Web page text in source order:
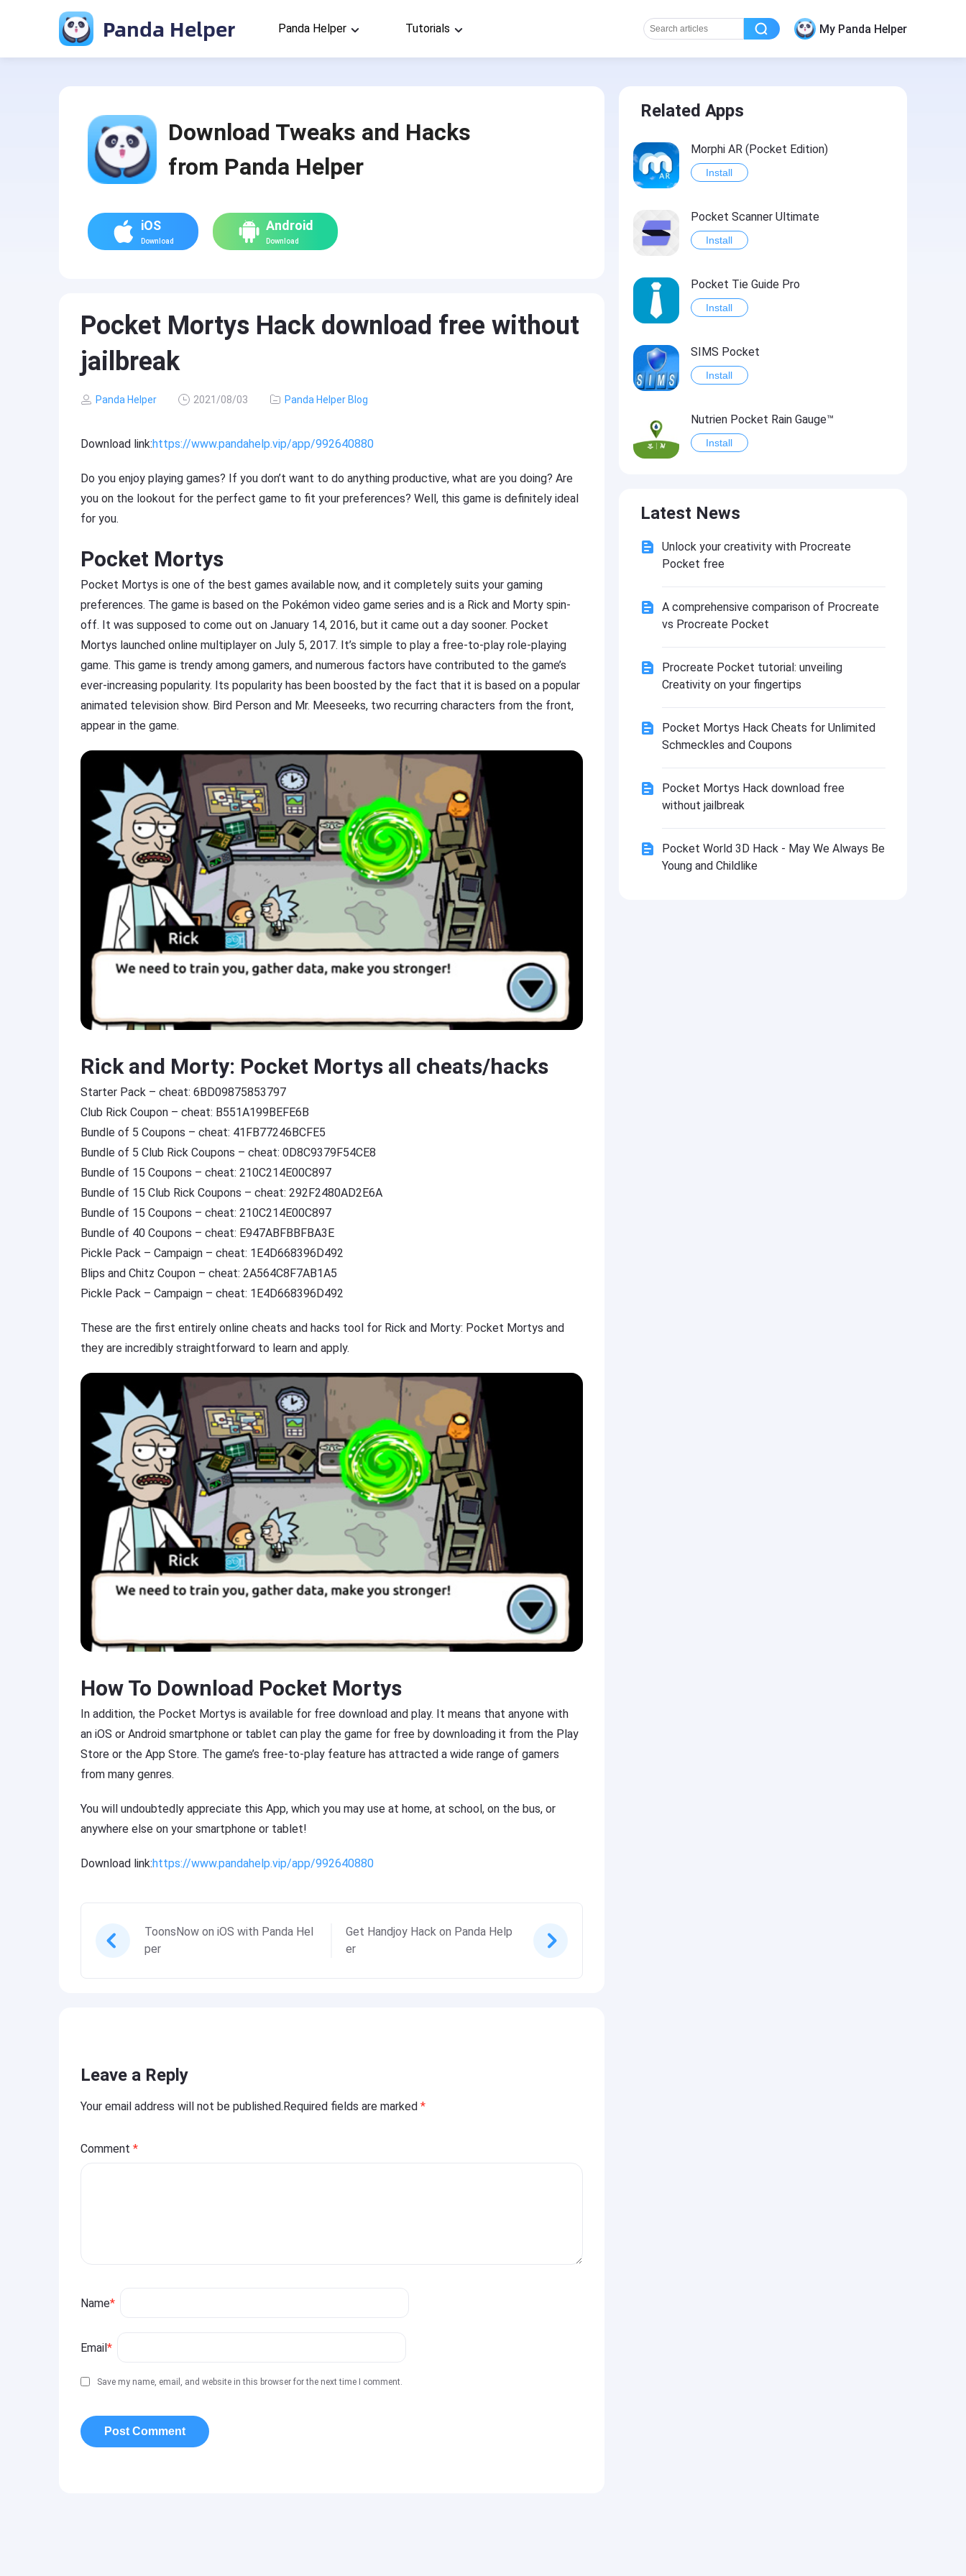
Panda Helper Panda Helper Tutorials My Panda Helper
Download Tweaks and Hacks
from Panda Helper
iOS
Download
Android
Download
Pocket Mortys Hack download free without
jailbreak
Panda Helper 2021/08/03 Panda Helper Blog
Download link:https://www.pandahelp.vip/app/992640880
Do you enjoy playing games? If you don’t want to do anything productive, what are you doing? Are
you on the lookout for the perfect game to fit your preferences? Well, this game is definitely ideal
for you.
Pocket Mortys
Pocket Mortys is one of the best games available now, and it completely suits your gaming
preferences. The game is based on the Pokémon video game series and is a Rick and Morty spin-
off. It was supposed to come out on January 14, 2016, but it came out a day sooner. Pocket
Mortys launched online multiplayer on July 5, 2017. It’s simple to play a free-to-play role-playing
game. This game is trendy among gamers, and numerous factors have contributed to the game’s
ever-increasing popularity. Its popularity has been boosted by the fact that it is based on a popular
animated television show. Bird Person and Mr. Meeseeks, two recurring characters from the front,
appear in the game.
Rick and Morty: Pocket Mortys all cheats/hacks
Starter Pack – cheat: 6BD09875853797
Club Rick Coupon – cheat: B551A199BEFE6B
Bundle of 5 Coupons – cheat: 41FB77246BCFE5
Bundle of 5 Club Rick Coupons – cheat: 0D8C9379F54CE8
Bundle of 15 Coupons – cheat: 210C214E00C897
Bundle of 15 Club Rick Coupons – cheat: 292F2480AD2E6A
Bundle of 15 Coupons – cheat: 210C214E00C897
Bundle of 40 Coupons – cheat: E947ABFBBFBA3E
Pickle Pack – Campaign – cheat: 1E4D668396D492
Blips and Chitz Coupon – cheat: 2A564C8F7AB1A5
Pickle Pack – Campaign – cheat: 1E4D668396D492
These are the first entirely online cheats and hacks tool for Rick and Morty: Pocket Mortys and
they are incredibly straightforward to learn and apply.
How To Download Pocket Mortys
In addition, the Pocket Mortys is available for free download and play. It means that anyone with
an iOS or Android smartphone or tablet can play the game for free by downloading it from the Play
Store or the App Store. The game’s free-to-play feature has attracted a wide range of gamers
from many genres.
You will undoubtedly appreciate this App, which you may use at home, at school, on the bus, or
anywhere else on your smartphone or tablet!
Download link:https://www.pandahelp.vip/app/992640880
ToonsNow on iOS with Panda Hel
per
Get Handjoy Hack on Panda Help
er
Leave a Reply
Your email address will not be published.Required fields are marked *
Comment *
Name*
Email*
Save my name, email, and website in this browser for the next time I comment.
Related Apps
Morphi AR (Pocket Edition)
Install
Pocket Scanner Ultimate
Install
Pocket Tie Guide Pro
Install
SIMS Pocket
Install
Nutrien Pocket Rain Gauge™
Install
Install
Pocket Glasses PRO
Latest News
Unlock your creativity with Procreate
Pocket free
A comprehensive comparison of Procreate
vs Procreate Pocket
Procreate Pocket tutorial: unveiling
Creativity on your fingertips
Pocket Mortys Hack Cheats for Unlimited
Schmeckles and Coupons
Pocket Mortys Hack download free
without jailbreak
Pocket World 3D Hack - May We Always Be
Young and Childlike